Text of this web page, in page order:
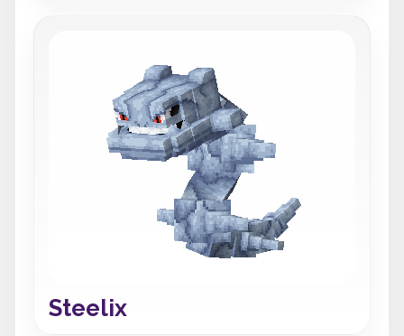
Steelix